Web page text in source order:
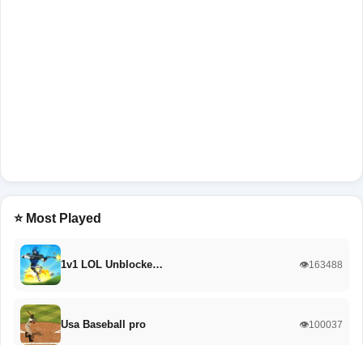
⭐ Most Played
1v1 LOL Unblocke… 👁️163488
Usa Baseball pro 👁️100037